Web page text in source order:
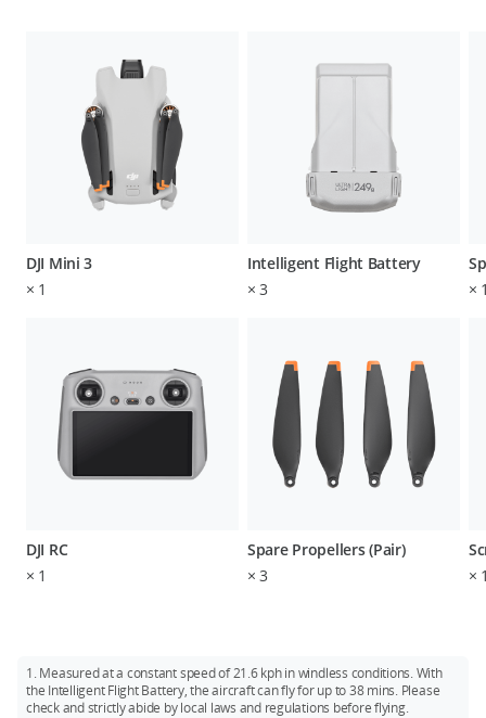
DJI Mini 3
× 1
DJI RC
× 1
Intelligent Flight Battery
×3
Spare Propellers (Pair)
×3
×
×
1. Measured at a constant speed of 21.6 kph in windless conditions. With
the Intelligent Flight Battery, the aircraft can fly for up to 38 mins. Please
check and strictly abide by local laws and regulations before flying.